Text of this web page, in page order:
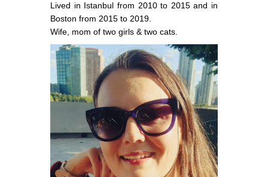
Lived in Istanbul from 2010 to 2015 and in
Boston from 2015 to 2019.
Wife, mom of two girls & two cats.